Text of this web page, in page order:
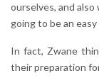
ourselves, and
going to be an easy
In fact, Zwane
their preparation